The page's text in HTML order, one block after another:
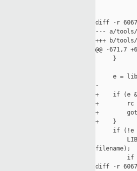
diff -r
--- a/tools/
+++ b/
@@ -671,7
     }
e =
-
+    if (e &&
+        rc =
+
+    }
if (!e
filename);
if
diff -r